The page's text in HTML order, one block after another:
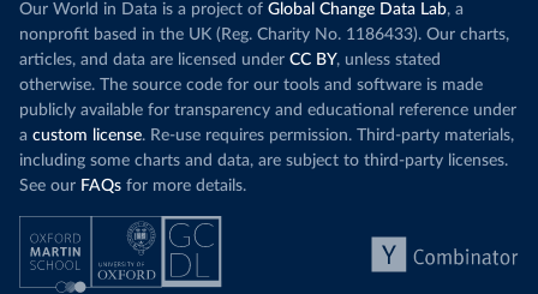
Our World in Data is a project of Global Change Data Lab, a
nonprofit based in the UK (Reg. Charity No. 1186433). Our charts,
articles, and data are licensed under CC BY, unless stated
otherwise. The source code for our tools and software is made
publicly available for transparency and educational reference under
a custom license. Re-use requires permission. Third-party materials,
including some charts and data, are subject to third-party licenses.
See our FAQs for more details.